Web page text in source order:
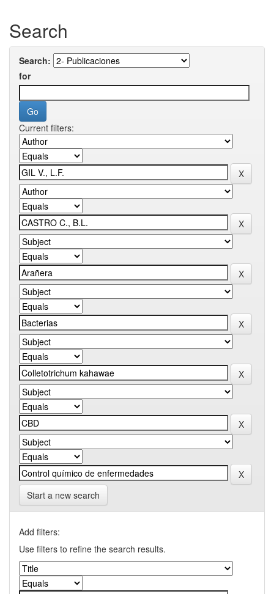
Search
Search:
for
Current filters:
Start a new search
Add filters:
Use filters to refine the search results.